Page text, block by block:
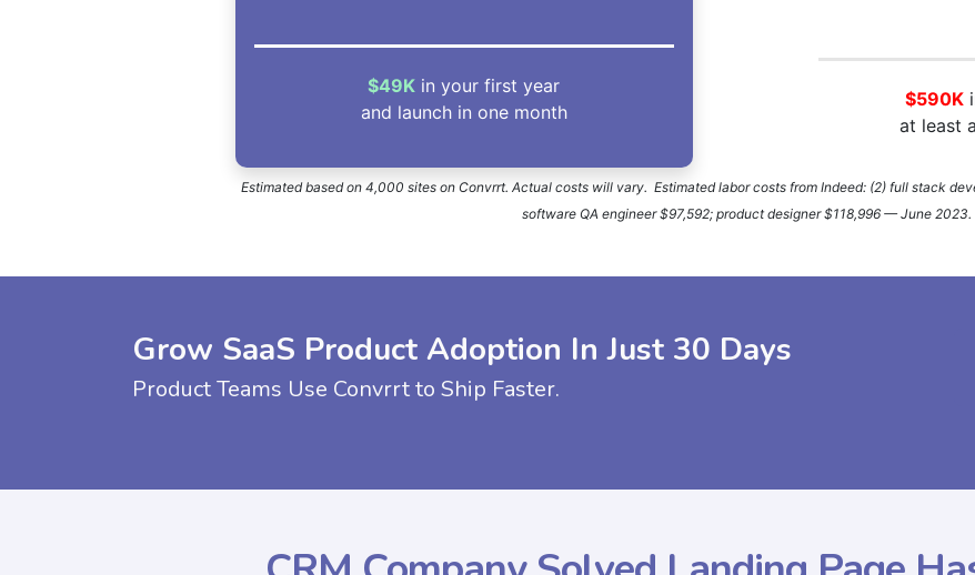
Estimated based on 4,000 sites on Convrrt. Actual costs will vary. Estimated labor costs from Indeed: (2) full stack
software QA engineer $97,592; product designer $118,996 — June 2023.
$49K in your first year
and launch in one month
$590K
at least
Grow SaaS Product Adoption In Just 30 Days
Product Teams Use Convrrt to Ship Faster.